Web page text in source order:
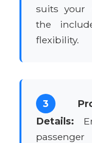
suits your
the
flexibility.
3
Details: